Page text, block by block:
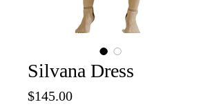
Silvana Dress
$145.00Price